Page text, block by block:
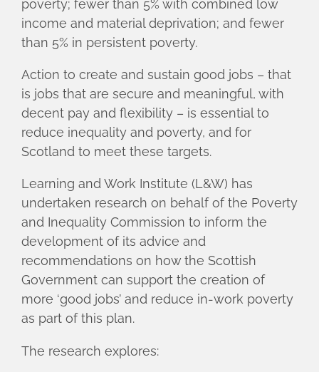
poverty; fewer than 5% with combined low
income and material deprivation; and fewer
than 5% in persistent poverty.
Action to create and sustain good jobs – that
is jobs that are secure and meaningful, with
decent pay and flexibility – is essential to
reduce inequality and poverty, and for
Scotland to meet these targets.
Learning and Work Institute (L&W) has
undertaken research on behalf of the Poverty
and Inequality Commission to inform the
development of its advice and
recommendations on how the Scottish
Government can support the creation of
more ‘good jobs’ and reduce in-work poverty
as part of this plan.
The research explores: